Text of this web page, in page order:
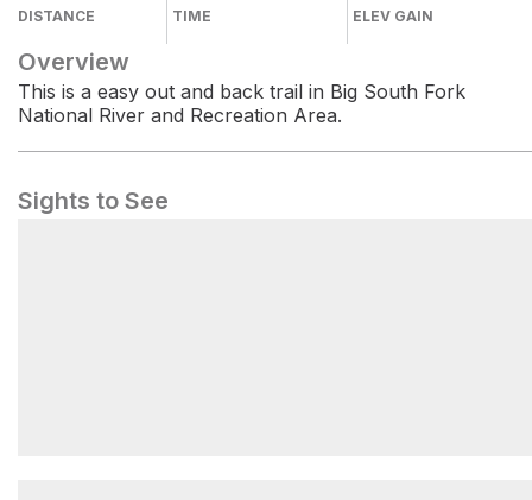
DISTANCE TIME ELEV GAIN
Overview
This is a easy out and back trail in Big South Fork
National River and Recreation Area.
Sights to See